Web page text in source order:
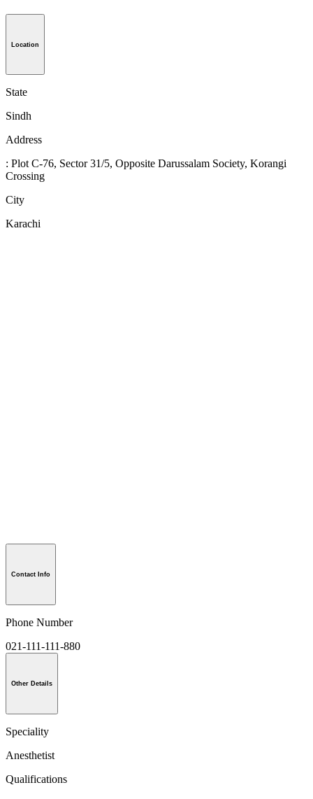
Location
State
Sindh
Address
: Plot C-76, Sector 31/5, Opposite Darussalam Society, Korangi
Crossing
City
Karachi
Contact Info
Phone Number
021-111-111-880
Other Details
Speciality
Anesthetist
Qualifications